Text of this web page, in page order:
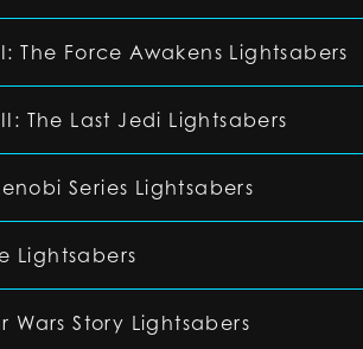
The Force Awakens Lightsabers
The Last Jedi Lightsabers
Series Lightsabers
Lightsabers
Wars Story Lightsabers